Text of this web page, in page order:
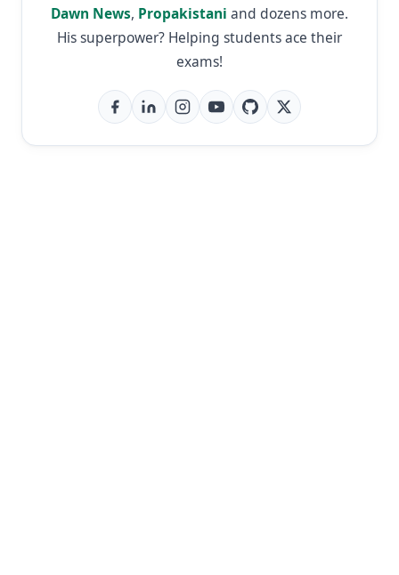
Dawn News, Propakistani and dozens more.
His superpower? Helping students ace their
exams!